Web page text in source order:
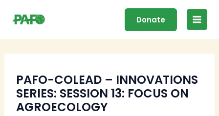
Donate
Main
PAFO-COLEAD – INNOVATIONS
SERIES: SESSION 13: FOCUS ON
AGROECOLOGY